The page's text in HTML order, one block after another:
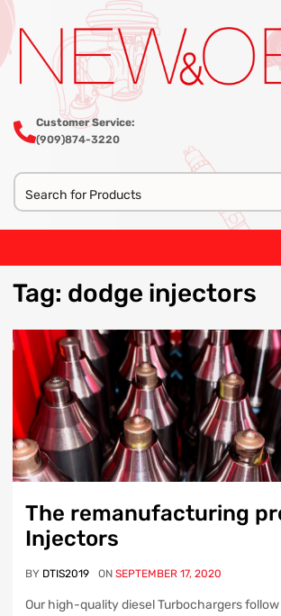
Customer Service:
(909)874-3220
Tag: dodge injectors
The remanufacturing
Injectors
BY DTIS2019 ON SEPTEMBER 17, 2020
Our high-quality diesel Turbochargers